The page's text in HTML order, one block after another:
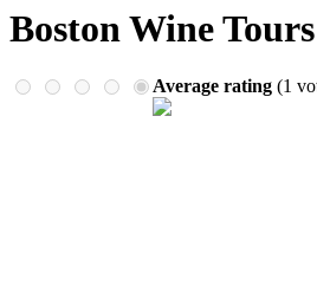
Travel & Hotels
Boston Wine Tours
Average rating (1